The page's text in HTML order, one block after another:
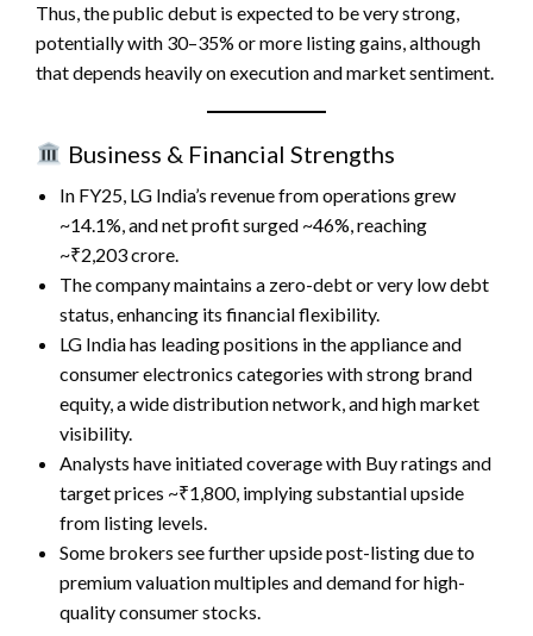
Thus, the public debut is expected to be very strong,
potentially with 30–35% or more listing gains, although
that depends heavily on execution and market sentiment.
Business & Financial Strengths
In FY25, LG India’s revenue from operations grew
~14.1%, and net profit surged ~46%, reaching
~₹2,203 crore.
The company maintains a zero-debt or very low debt
status, enhancing its financial flexibility.
LG India has leading positions in the appliance and
consumer electronics categories with strong brand
equity, a wide distribution network, and high market
visibility.
Analysts have initiated coverage with Buy ratings and
target prices ~₹1,800, implying substantial upside
from listing levels.
Some brokers see further upside post-listing due to
premium valuation multiples and demand for high-
quality consumer stocks.